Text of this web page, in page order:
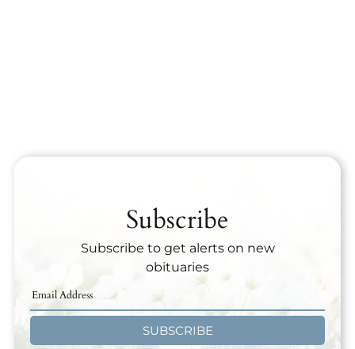
Subscribe
Subscribe to get alerts on new
obituaries
SUBSCRIBE